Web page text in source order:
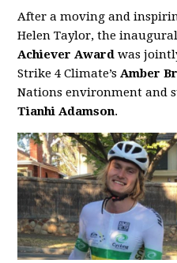
After a moving and
Helen Taylor, the
Achiever Award was
Strike 4 Climate’sAmber
Nations environment and
Tianhi Adamson.